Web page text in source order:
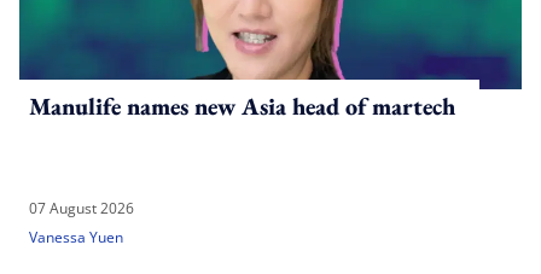
Manulife names new Asia head of martech
07 August 2026
Vanessa Yuen